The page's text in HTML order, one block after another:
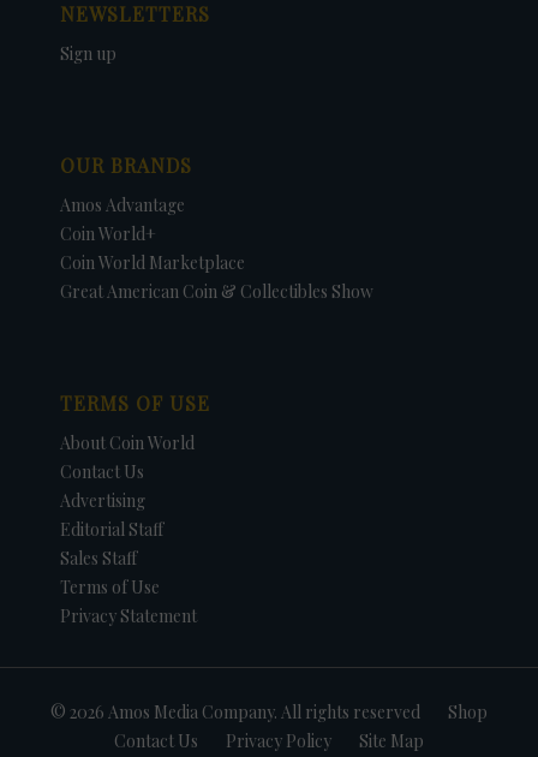
NEWSLETTERS
Sign up
OUR BRANDS
Amos Advantage
Coin World+
Coin World Marketplace
Great American Coin & Collectibles Show
TERMS OF USE
About Coin World
Contact Us
Advertising
Editorial Staff
Sales Staff
Terms of Use
Privacy Statement
© 2026 Amos Media Company. All rights reserved
Shop
Contact Us
Privacy Policy Site Map